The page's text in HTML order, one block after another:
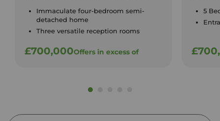
Immaculate four-bedroom semi-
detached home
Three versatile reception rooms
£700,000Offers in excess of
5